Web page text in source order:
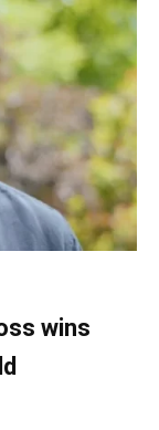
wins